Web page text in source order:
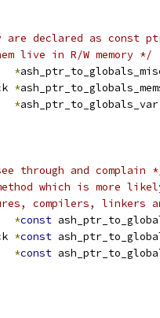
are declared as const
live in R/W memory */
*
*
*ash_ptr_to_globals_var
through and complain
which is more
compilers, linkers
*const
*const
*const